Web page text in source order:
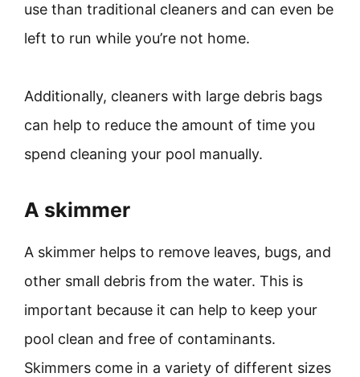
use than traditional cleaners and can even be
left to run while you’re not home.
Additionally, cleaners with large debris bags
can help to reduce the amount of time you
spend cleaning your pool manually.
A skimmer
A skimmer helps to remove leaves, bugs, and
other small debris from the water. This is
important because it can help to keep your
pool clean and free of contaminants.
Skimmers come in a variety of different sizes